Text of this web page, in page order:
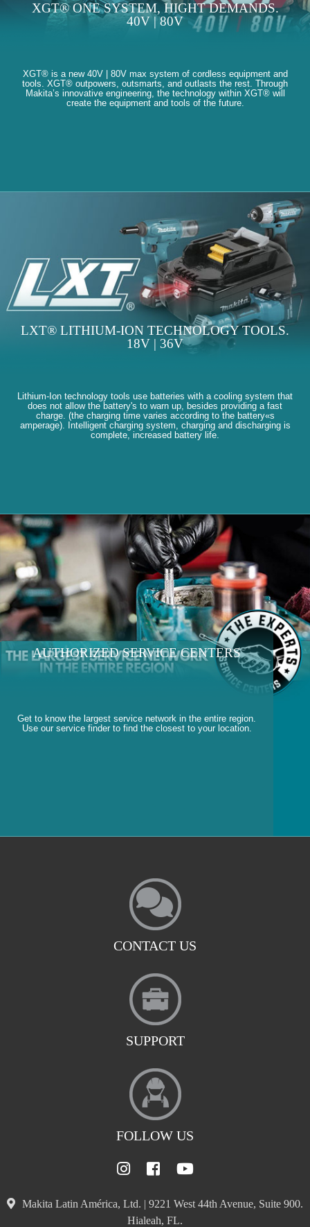
XGT® ONE SYSTEM, HIGHT DEMANDS.
40V | 80V
XGT® is a new 40V | 80V max system of cordless equipment and
tools. XGT® outpowers, outsmarts, and outlasts the rest. Through
Makita’s innovative engineering, the technology within XGT® will
create the equipment and tools of the future.
LXT® LITHIUM-ION TECHNOLOGY TOOLS.
18V | 36V
Lithium-Ion technology tools use batteries with a cooling system that
does not allow the battery's to warn up, besides providing a fast
charge. (the charging time varies according to the battery«s
amperage). Intelligent charging system, charging and discharging is
complete, increased battery life.
AUTHORIZED SERVICE CENTERS
Get to know the largest service network in the entire region.
Use our service finder to find the closest to your location.
CONTACT US
SUPPORT
FOLLOW US
Makita Latin América, Ltd. | 9221 West 44th Avenue, Suite 900.
Hialeah, FL.